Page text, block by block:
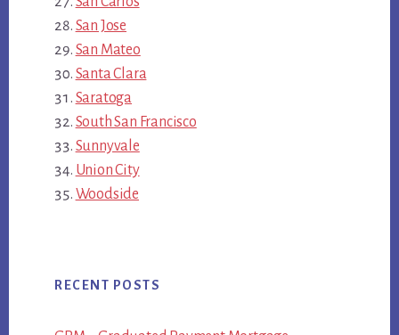
San Jose
San Mateo
Santa Clara
Saratoga
South San Francisco
Sunnyvale
Union City
Woodside
RECENT POSTS